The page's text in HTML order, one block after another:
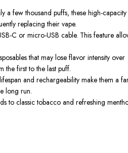
a few thousand puffs, these high-capacity
replacing their vape.
C or micro-USB cable. This feature
that may lose flavor intensity over
the first to the last puff.
and rechargeability make them a
long run.
to classic tobacco and refreshing